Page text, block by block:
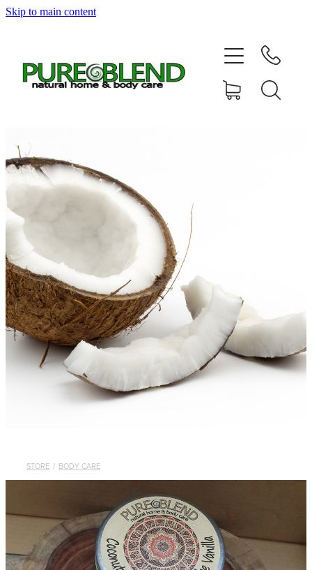
Skip to main content
STORE / BODY CARE
Home
About Us
News
Shop
Contact
My Account